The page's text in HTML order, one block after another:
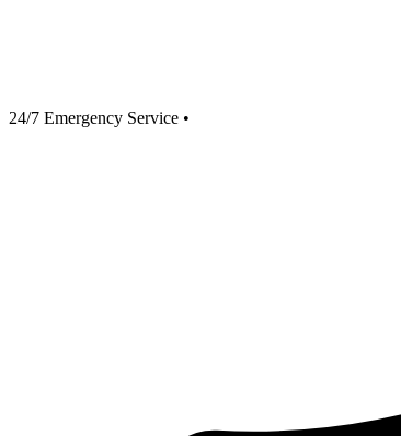
24/7 Emergency Service •